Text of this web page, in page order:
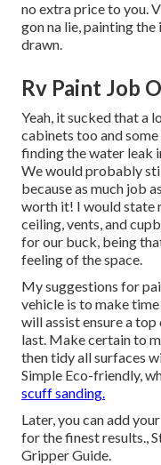
no extra price to you.
gon na lie, painting
drawn.
Rv Paint Job
Yeah, it sucked that a
cabinets too and
finding the water leak
We would probably
because as much job
worth it! I would state
ceiling, vents, and
for our buck, being
feeling of the space.
My suggestions for
vehicle is to make
will assist ensure a
last. Make certain to
then tidy all surfaces
Simple Eco-friendly,
scuff sanding.
Later, you can add
for the finest results.,
Gripper Guide.